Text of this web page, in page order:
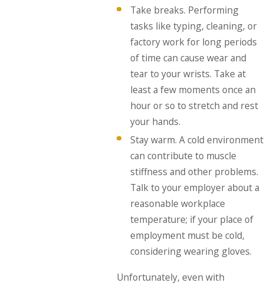
Take breaks. Performing
tasks like typing, cleaning, or
factory work for long periods
of time can cause wear and
tear to your wrists. Take at
least a few moments once an
hour or so to stretch and rest
your hands.
Stay warm. A cold environment
can contribute to muscle
stiffness and other problems.
Talk to your employer about a
reasonable workplace
temperature; if your place of
employment must be cold,
considering wearing gloves.
Unfortunately, even with